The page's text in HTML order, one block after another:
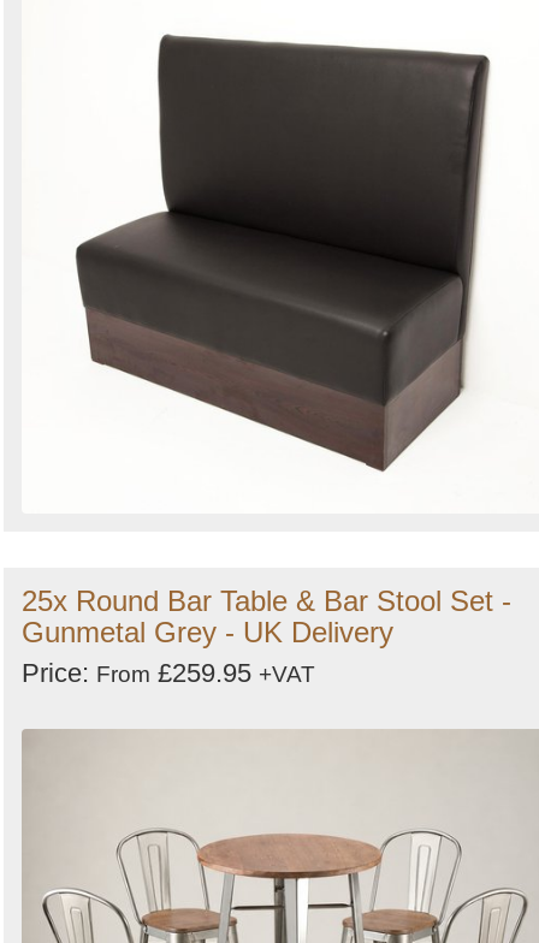
25x Round Bar Table & Bar Stool Set -
Gunmetal Grey - UK Delivery
Price: From £259.95 +VAT